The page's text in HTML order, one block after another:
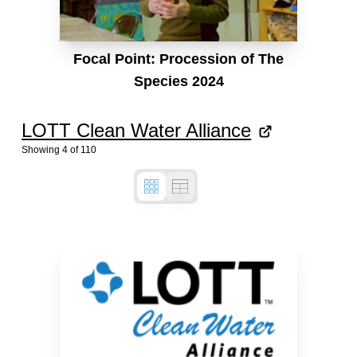
Focal Point: Procession of The
Species 2024
LOTT Clean Water Alliance
Showing4 of 110